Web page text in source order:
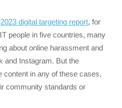
2023 digital targeting report, for
people in five countries, many
about online harassment and
and Instagram. But the
content in any of these cases,
community standards or